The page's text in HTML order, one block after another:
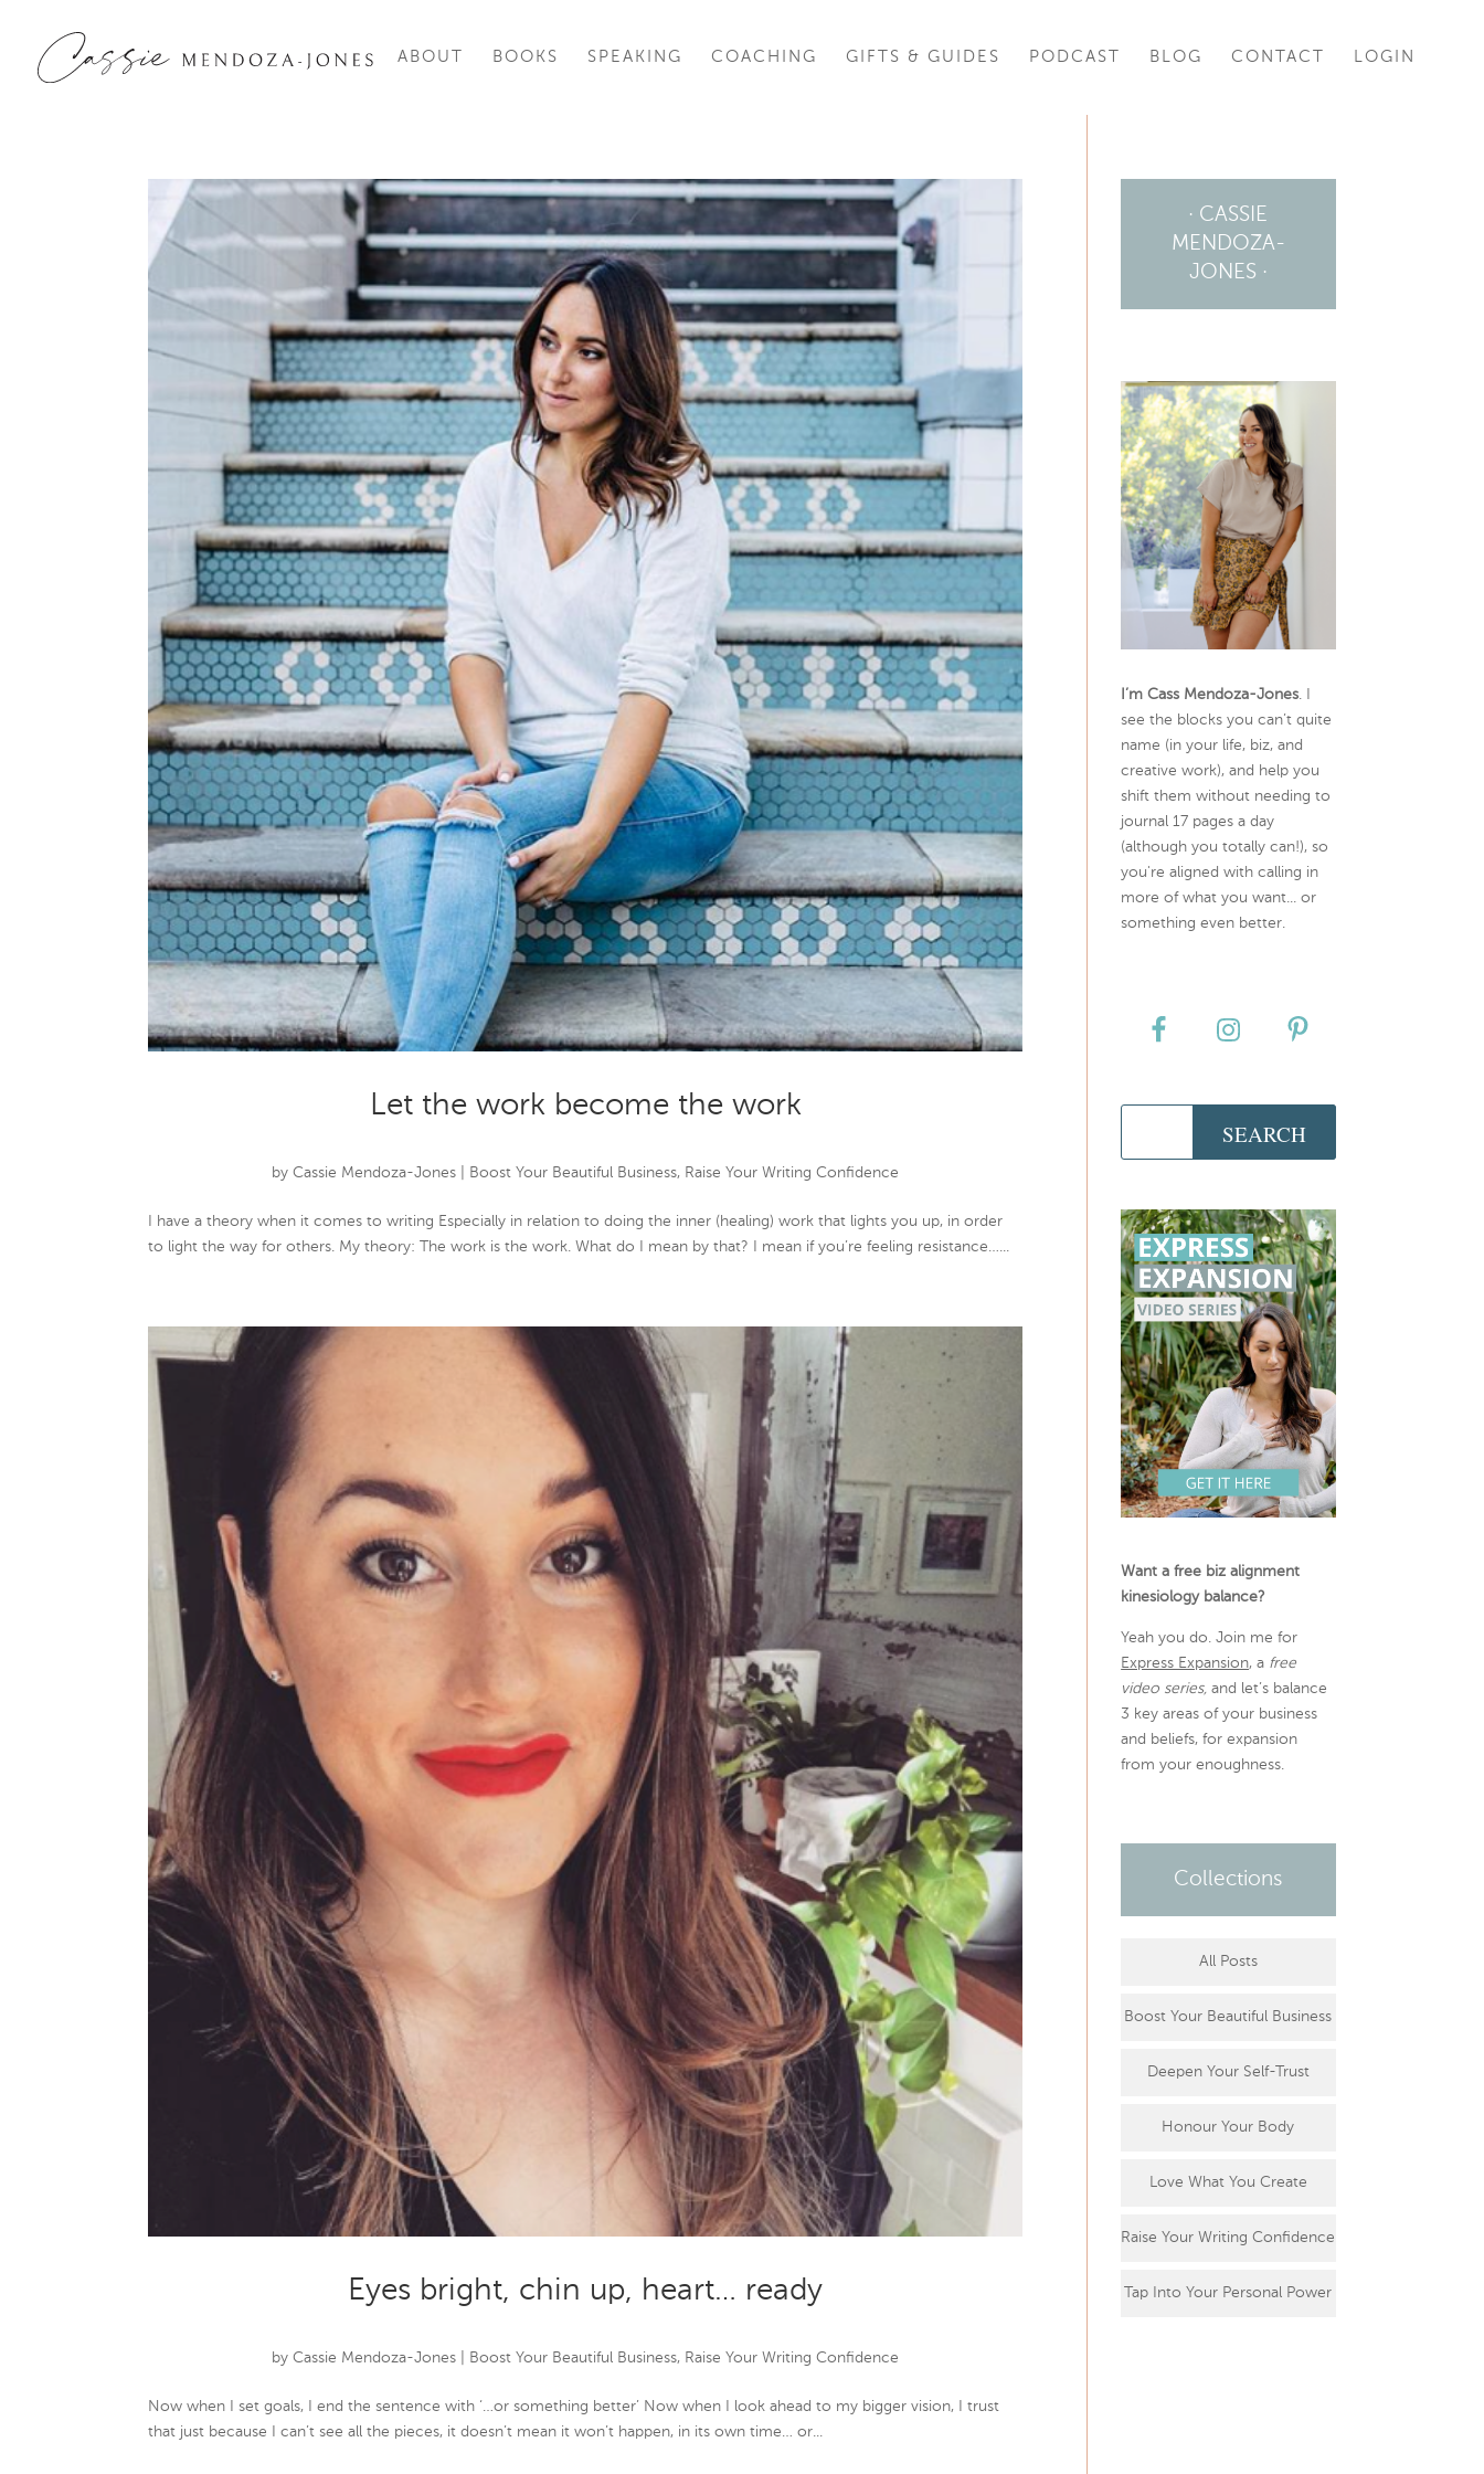
ABOUT BOOKS SPEAKING COACHING GIFTS & GUIDES PODCAST BLOG CONTACT LOGIN
Let the work become the work
byCassie Mendoza-Jones Boost Your Beautiful Business, Raise Your Writing Confidence
I have a theory when it comes to writing Especially in relation to doing the inner (healing) work that lights you up, in order
to light the way for others. My theory: The work is the work. What do I mean by that? I mean if you’re feeling resistance…...
Eyes bright, chin up, heart… ready
byCassie Mendoza-Jones Boost Your Beautiful Business, Raise Your Writing Confidence
Now when I set goals, I end the sentence with ‘…or something better’ Now when I look ahead to my bigger vision, I trust
that just because I can’t see all the pieces, it doesn’t mean it won’t happen, in its own time… or...
· CASSIE
MENDOZA-
JONES ·
I’m Cass Mendoza-Jones. I
see the blocks you can’t quite
name (in your life, biz, and
creative work), and help you
shift them without needing to
journal 17 pages a day
(although you totally can!), so
you're aligned with calling in
more of what you want... or
something even better.
Want a free biz alignment
kinesiology balance?
Yeah you do. Join me for
Express Expansion, a free
video series, and let’s balance
3 key areas of your business
and beliefs, for expansion
from your enoughness.
Collections
All Posts
Boost Your Beautiful Business
Deepen Your Self-Trust
Honour Your Body
Love What You Create
Raise Your Writing Confidence
Tap Into Your Personal Power